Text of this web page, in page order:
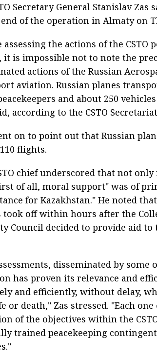
Secretary General Stanislav Zas
of the operation in Almaty on
assessing the actions of the CSTO
it is impossible not to note the
actions of the Russian
aviation. Russian planes
and about 250
according to the CSTO
on to point out that Russian
flights.
chief underscored that not
of all, moral support" was of
for Kazakhstan." He noted
took off within hours after the
Council decided to provide aid to
disseminated by some
has proven its relevance and
and efficiently, without delay,
or death," Zas stressed. "Each
of the objectives within the
trained peacekeeping